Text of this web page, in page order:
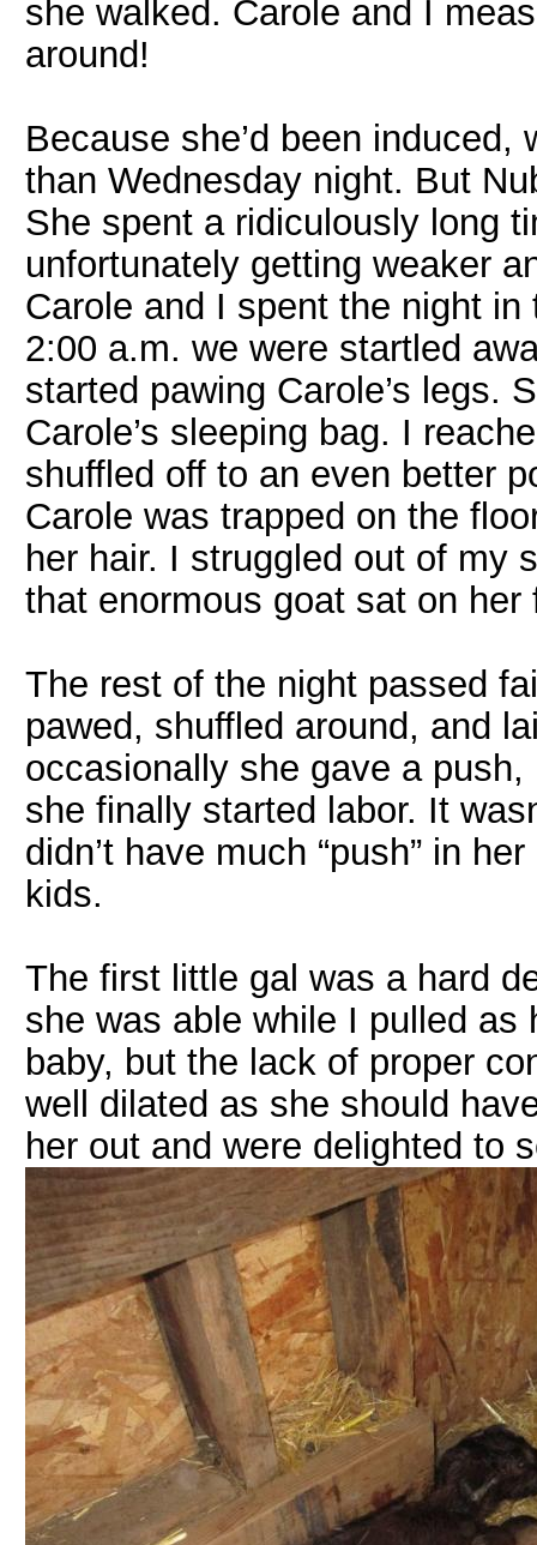
she walked. Carole and I
around!
Because she’d been
than Wednesday night. But
She spent a ridiculously long
unfortunately getting weaker
Carole and I spent the night
2:00 a.m. we were startled
started pawing Carole’s legs.
Carole’s sleeping bag. I
shuffled off to an even better
Carole was trapped on the
her hair. I struggled out of my
that enormous goat sat on her
The rest of the night passed
pawed, shuffled around, and
occasionally she gave a
she finally started labor. It
didn’t have much “push” in
kids.
The first little gal was a hard
she was able while I pulled as
baby, but the lack of proper
well dilated as she should
her out and were delighted to